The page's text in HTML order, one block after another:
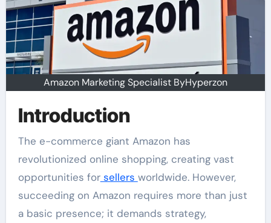
Amazon Marketing Specialist ByHyperzon
Introduction
The e-commerce giant Amazon has
revolutionized online shopping, creating vast
opportunities forsellers worldwide. However,
succeeding on Amazon requires more than just
a basic presence; it demands strategy,